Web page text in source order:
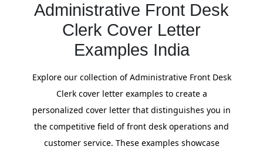
Administrative Front Desk
Clerk Cover Letter
Examples India
Explore our collection of Administrative Front Desk
Clerk cover letter examples to create a
personalized cover letter that distinguishes you in
the competitive field of front desk operations and
customer service. These examples showcase